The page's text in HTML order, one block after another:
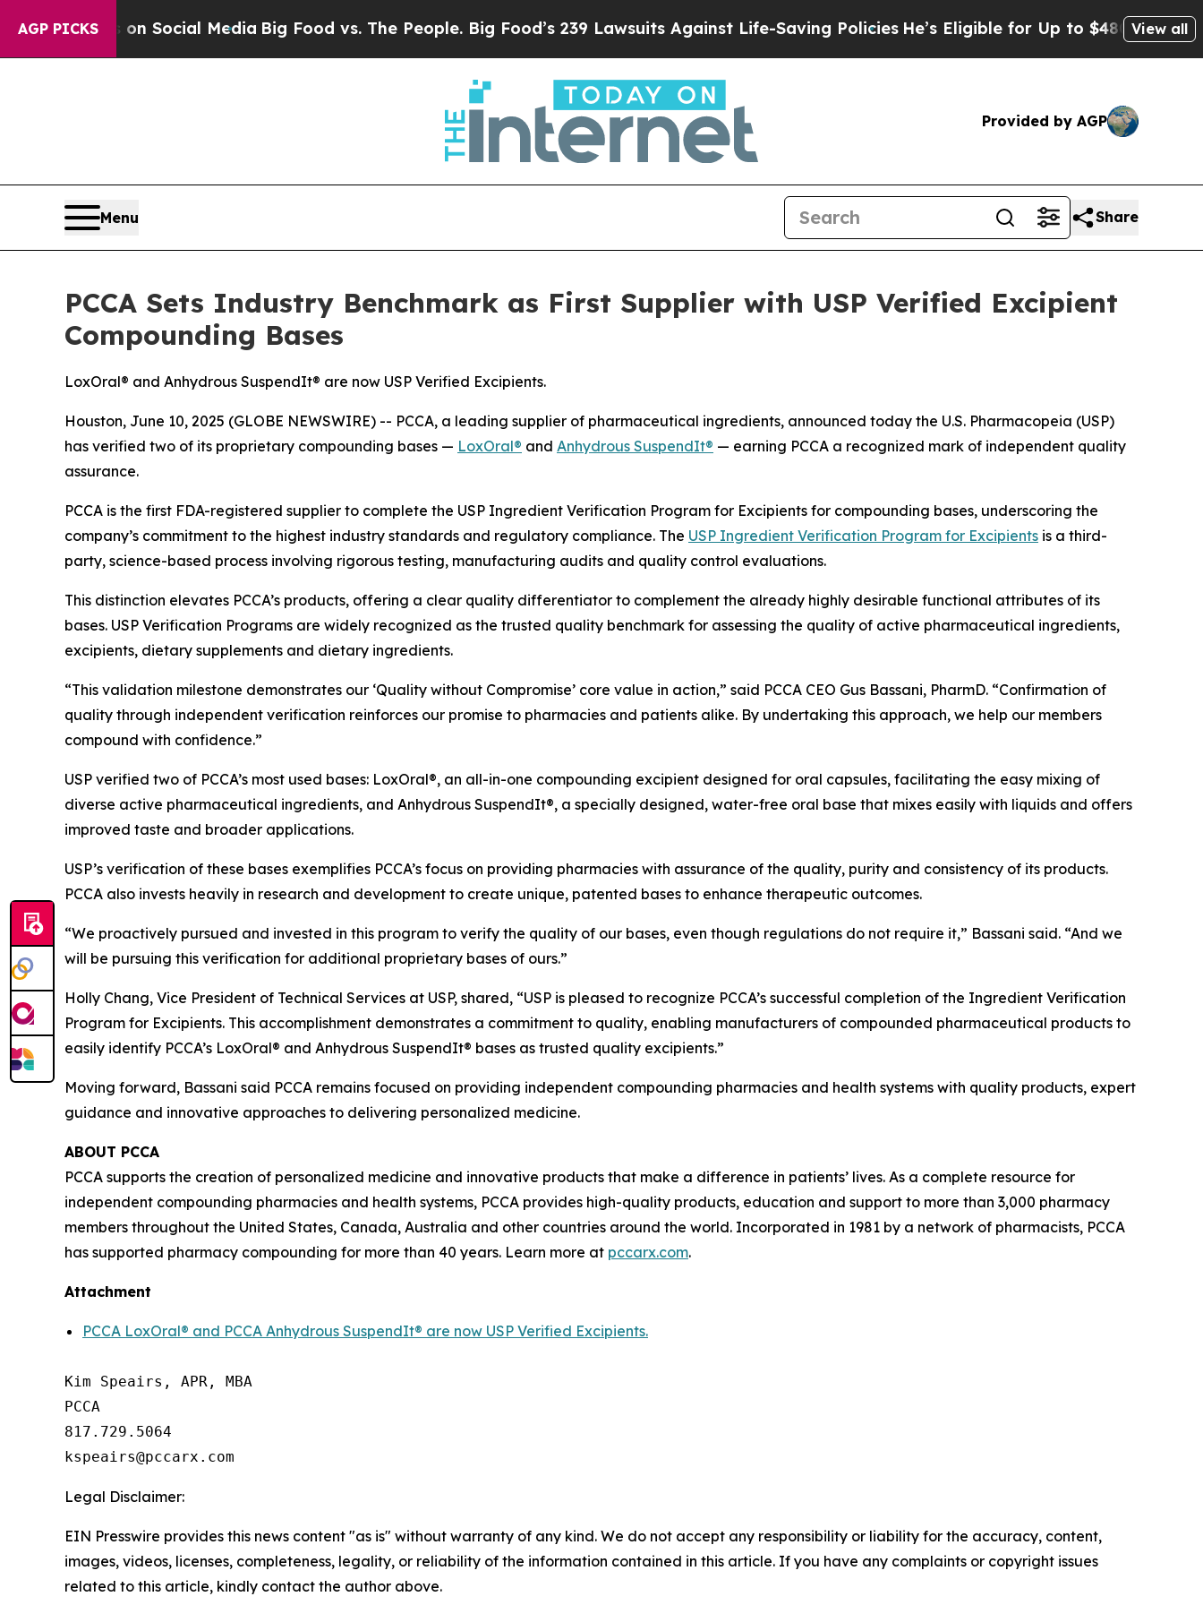
AGP PICKSon Social Media Big Food vs. The People. Big Food’s 239 Lawsuits Against Life-Saving PoliciesHe’s Eligible for Up to $480,000 AfterView all
Provided by AGP
Menu Share
PCCA Sets Industry Benchmark as First Supplier with USP Verified Excipient
Compounding Bases
LoxOral® and Anhydrous SuspendIt® are now USP Verified Excipients.
Houston, June 10, 2025 (GLOBE NEWSWIRE) -- PCCA, a leading supplier of pharmaceutical ingredients, announced today the U.S. Pharmacopeia (USP)
has verified two of its proprietary compounding bases — LoxOral® and Anhydrous SuspendIt® — earning PCCA a recognized mark of independent quality
assurance.
PCCA is the first FDA-registered supplier to complete the USP Ingredient Verification Program for Excipients for compounding bases, underscoring the
company’s commitment to the highest industry standards and regulatory compliance. The USP Ingredient Verification Program for Excipients is a third-
party, science-based process involving rigorous testing, manufacturing audits and quality control evaluations.
This distinction elevates PCCA’s products, offering a clear quality differentiator to complement the already highly desirable functional attributes of its
bases. USP Verification Programs are widely recognized as the trusted quality benchmark for assessing the quality of active pharmaceutical ingredients,
excipients, dietary supplements and dietary ingredients.
“This validation milestone demonstrates our ‘Quality without Compromise’ core value in action,” said PCCA CEO Gus Bassani, PharmD. “Confirmation of
quality through independent verification reinforces our promise to pharmacies and patients alike. By undertaking this approach, we help our members
compound with confidence.”
USP verified two of PCCA’s most used bases: LoxOral®, an all-in-one compounding excipient designed for oral capsules, facilitating the easy mixing of
diverse active pharmaceutical ingredients, and Anhydrous SuspendIt®, a specially designed, water-free oral base that mixes easily with liquids and offers
improved taste and broader applications.
USP’s verification of these bases exemplifies PCCA’s focus on providing pharmacies with assurance of the quality, purity and consistency of its products.
PCCA also invests heavily in research and development to create unique, patented bases to enhance therapeutic outcomes.
“We proactively pursued and invested in this program to verify the quality of our bases, even though regulations do not require it,” Bassani said. “And we
will be pursuing this verification for additional proprietary bases of ours.”
Holly Chang, Vice President of Technical Services at USP, shared, “USP is pleased to recognize PCCA’s successful completion of the Ingredient Verification
Program for Excipients. This accomplishment demonstrates a commitment to quality, enabling manufacturers of compounded pharmaceutical products to
easily identify PCCA’s LoxOral® and Anhydrous SuspendIt® bases as trusted quality excipients.”
Moving forward, Bassani said PCCA remains focused on providing independent compounding pharmacies and health systems with quality products, expert
guidance and innovative approaches to delivering personalized medicine.
ABOUT PCCA
PCCA supports the creation of personalized medicine and innovative products that make a difference in patients’ lives. As a complete resource for
independent compounding pharmacies and health systems, PCCA provides high-quality products, education and support to more than 3,000 pharmacy
members throughout the United States, Canada, Australia and other countries around the world. Incorporated in 1981 by a network of pharmacists, PCCA
has supported pharmacy compounding for more than 40 years. Learn more at pccarx.com.
Attachment
PCCA LoxOral® and PCCA Anhydrous SuspendIt® are now USP Verified Excipients.
Kim Speairs, APR, MBA
PCCA
817.729.5064
Legal Disclaimer:
EIN Presswire provides this news content "as is" without warranty of any kind. We do not accept any responsibility or liability for the accuracy, content,
images, videos, licenses, completeness, legality, or reliability of the information contained in this article. If you have any complaints or copyright issues
related to this article, kindly contact the author above.